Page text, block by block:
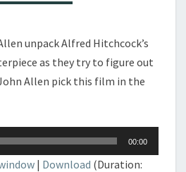
unpack Alfred Hitchcock’s
as they try to figure out
Allen pick this film in the
00:00
| Download (Duration: